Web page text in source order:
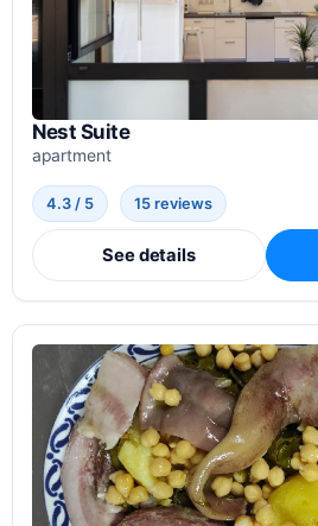
Nest Suite
apartment
4.3 / 5 15 reviews
See details